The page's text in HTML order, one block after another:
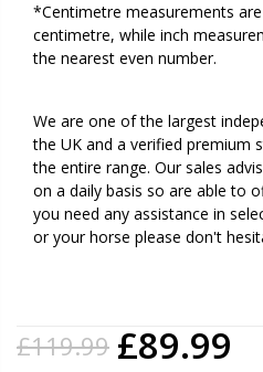
*Centimetre measurements
centimetre, while inch
the nearest even number.
We are one of the largest
the UK and a verified premium
the entire range. Our sales
on a daily basis so are able to
you need any assistance in
or your horse please don't
£119.99 £89.99